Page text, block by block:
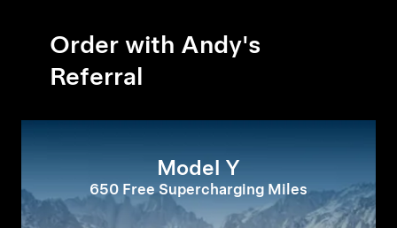
Order with Andy's
Referral
Model Y
650 Free Supercharging Miles